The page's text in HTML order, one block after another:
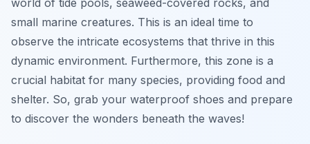
world of tide pools, seaweed-covered rocks, and
small marine creatures. This is an ideal time to
observe the intricate ecosystems that thrive in this
dynamic environment. Furthermore, this zone is a
crucial habitat for many species, providing food and
shelter. So, grab your waterproof shoes and prepare
to discover the wonders beneath the waves!